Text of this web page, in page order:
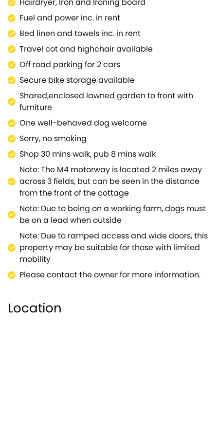
a beautiful historic park with over 260 acres of
grounds to explore and just a mile away from your
Royal Wootton Bassett holiday cottage.Further
afield, but easily accessible from this Royal Wootton
Bassett cottage, shopaholics and steam railway
enthusiasts are well catered for at Swindon's
McArthur Glen Designer Outlet and Steam Museum,
both housed in the old Great Western Railway
works.Whilst easy transport links from this Royal
Wootton Bassett cottage take you to the lovely
historic town of Malmesbury, picturesque Castle
Combe, regal Bath, the Avebury Stone Circle, the
Cotswold Water Park and Lacock
Abbey.Alternatively, just a little further afield, guests
can visit Salisbury and Oxford which are easily
accessible.This Royal Wootton Bassett holiday
cottage makes a delightful, convenient base from
which to explore all that this interesting area has to
offer.Note: This property can be booked with
Ref.918730, together they sleep 8.
Fuel and power inc. in rent
Bed linen and towels inc. in rent
Travel cot and highchair available
Off road parking for 2 cars
Secure bike storage available
Shared,enclosed lawned garden to front with
furniture
One well-behaved dog welcome
Sorry, no smoking
Shop 30 mins walk, pub 8 mins walk
Note: The M4 motorway is located 2 miles away
across 3 fields, but can be seen in the distance
from the front of the cottage
Note: Due to being on a working farm, dogs must
be on a lead when outside
Note: Due to ramped access and wide doors, this
property may be suitable for those with limited
mobility
Please contact the owner for more information.
Location